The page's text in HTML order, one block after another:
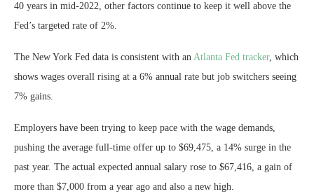
40 years in mid-2022, other factors continue to keep it well above the
Fed’s targeted rate of 2%.
The New York Fed data is consistent with an Atlanta Fed tracker, which
shows wages overall rising at a 6% annual rate but job switchers seeing
7% gains.
Employers have been trying to keep pace with the wage demands,
pushing the average full-time offer up to $69,475, a 14% surge in the
past year. The actual expected annual salary rose to $67,416, a gain of
more than $7,000 from a year ago and also a new high.